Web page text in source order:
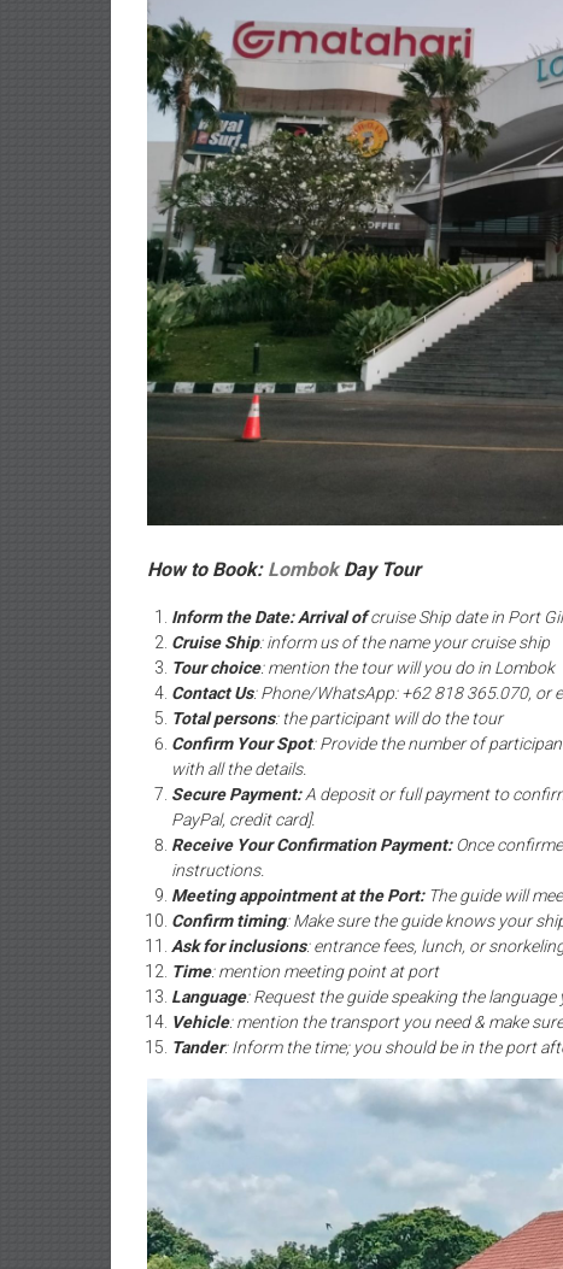
How to Book: LombokDay Tour
Inform the Date: Arrival ofcruise Ship date in Port
Cruise Ship: inform us of the name your cruise ship
Tour choice: mention the tour will you do in Lombok
Contact Us: Phone/WhatsApp: +62 818 365.070, or
Total persons: the participant will do the tour
Confirm Your Spot: Provide the number of
with all the details.
Secure Payment:A deposit or full payment to
PayPal, credit card].
Receive Your Confirmation Payment:Once
instructions.
Meeting appointment at the Port: The guide will
Confirm timing: Make sure the guide knows your
Ask for inclusions: entrance fees, lunch, or
Time: mention meeting point at port
Language: Request the guide speaking the language
Vehicle: mention the transport you need & make
Tander: Inform the time; you should be in the port